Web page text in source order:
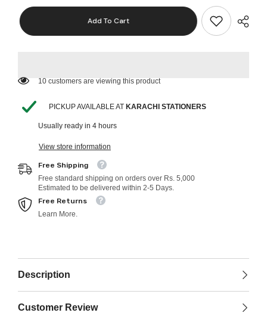
Add To Cart
46 customers are viewing this product
PICKUP AVAILABLE AT KARACHI STATIONERS
Usually ready in 4 hours
View store information
Free Shipping
Free standard shipping on orders over Rs. 5,000
Estimated to be delivered within 2-5 Days.
Free Returns
Learn More.
Description
Customer Review